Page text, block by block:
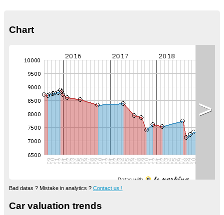
Chart
Datas with
>
Bad datas ? Mistake in analytics ? Contact us !
Car valuation trends